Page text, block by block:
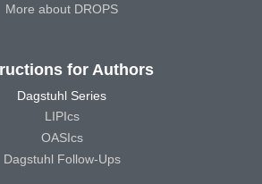
More about DROPS
for Authors
Dagstuhl Series
LIPIcs
OASIcs
Dagstuhl Follow-Ups